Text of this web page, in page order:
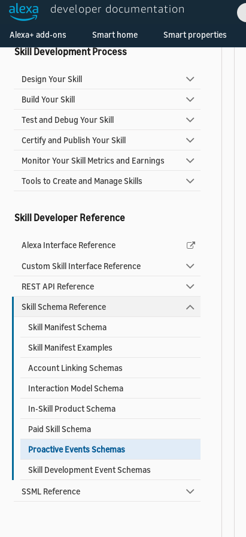
developer documentation
Alexa+ add-ons Smart home Smart properties
Video Skills
Skill Development Process
Design Your Skill
Build Your Skill
Test and Debug Your Skill
Certify and Publish Your Skill
Monitor Your Skill Metrics and Earnings
Tools to Create and Manage Skills
Skill Developer Reference
Alexa Interface Reference
Custom Skill Interface Reference
REST API Reference
Skill Schema Reference
Skill Manifest Schema
Skill Manifest Examples
Account Linking Schemas
Interaction Model Schema
In-Skill Product Schema
Paid Skill Schema
Proactive Events Schemas
Skill Development Event Schemas
SSML Reference
Welcome! Ask the DevAssistant